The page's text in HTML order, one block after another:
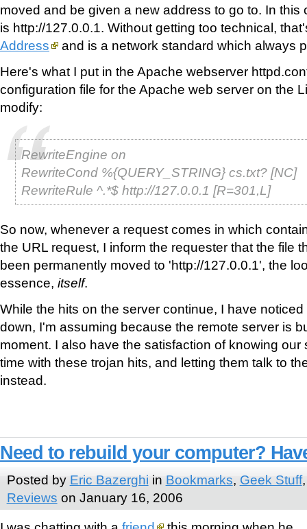
moved and be given a new address to go to. In this
is http://127.0.0.1. Without getting too technical,
Address
and is a network standard which always
Here's what I put in the Apache webserver
configuration file for the Apache web server on the
modify:
RewriteEngine on
RewriteCond %{QUERY_STRING} cs.txt? [NC]
RewriteRule ^.*$ http://127.0.0.1 [R=301,L]
So now, whenever a request comes in which
the URL request, I inform the requester that the file
been permanently moved to 'http://127.0.0.1', the
essence, itself.
While the hits on the server continue, I have
down, I'm assuming because the remote server is
moment. I also have the satisfaction of knowing our
time with these trojan hits, and letting them talk to
instead.
Need to rebuild your computer?
Posted by Eric Bazerghi in Bookmarks, Geek Stuff
Reviews on January 16, 2006